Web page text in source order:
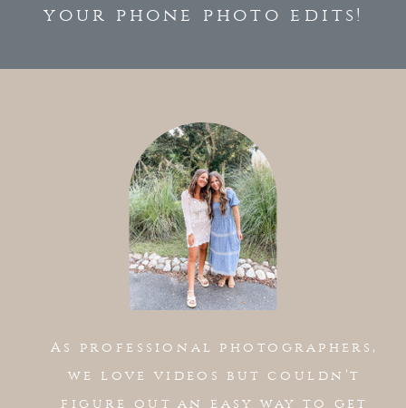
your phone photo edits!
As professional photographers,
we love videos but couldn’t
figure out an easy way to get